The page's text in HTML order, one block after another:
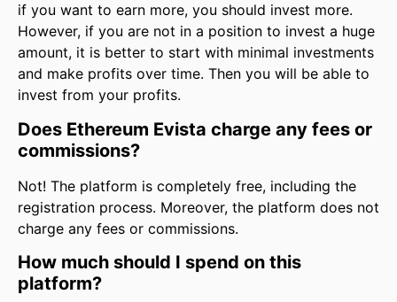
if you want to earn more, you should invest more.
However, if you are not in a position to invest a huge
amount, it is better to start with minimal investments
and make profits over time. Then you will be able to
invest from your profits.
Does Ethereum Evista charge any fees or
commissions?
Not! The platform is completely free, including the
registration process. Moreover, the platform does not
charge any fees or commissions.
How much should I spend on this
platform?